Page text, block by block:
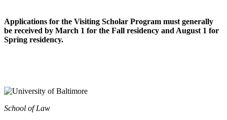
Applications for the Visiting Scholar Program must generally
be received by March 1 for the Fall residency and August 1 for
Spring residency.
School of Law